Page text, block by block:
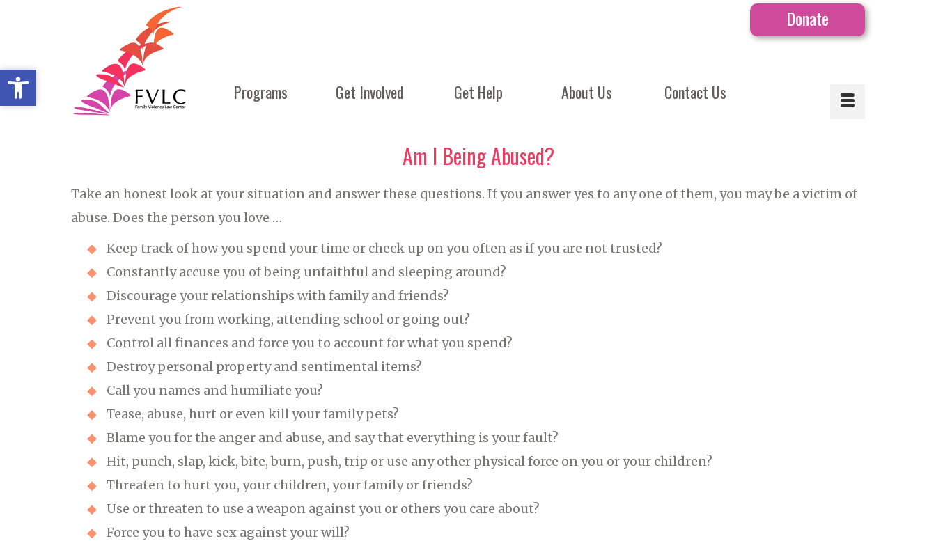
Open toolbar
Donate
Programs Get Involved Get Help About Us Contact Us
Am I Being Abused?
Take an honest look at your situation and answer these questions. If you answer yes to any one of them, you may be a victim of
abuse. Does the person you love …
Keep track of how you spend your time or check up on you often as if you are not trusted?
Constantly accuse you of being unfaithful and sleeping around?
Discourage your relationships with family and friends?
Prevent you from working, attending school or going out?
Control all finances and force you to account for what you spend?
Destroy personal property and sentimental items?
Call you names and humiliate you?
Tease, abuse, hurt or even kill your family pets?
Blame you for the anger and abuse, and say that everything is your fault?
Hit, punch, slap, kick, bite, burn, push, trip or use any other physical force on you or your children?
Threaten to hurt you, your children, your family or friends?
Use or threaten to use a weapon against you or others you care about?
Force you to have sex against your will?
Open toolbar